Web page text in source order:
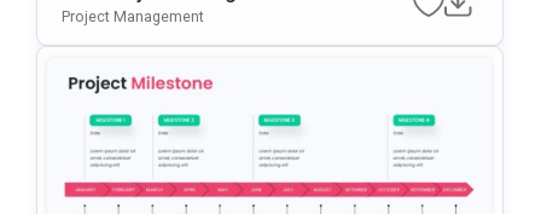
De Template For PowerPoint & Google
Project Management